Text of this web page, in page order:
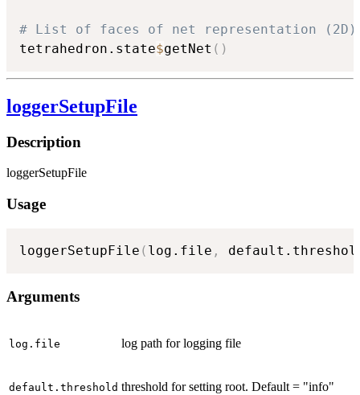
# List of faces of net representation (2D)
tetrahedron.state$getNet ( )
loggerSetupFile
Description
loggerSetupFile
Usage
loggerSetupFile ( log.file ,
Arguments
log.file log path for logging file
default.threshold threshold for setting root. Default = "info"